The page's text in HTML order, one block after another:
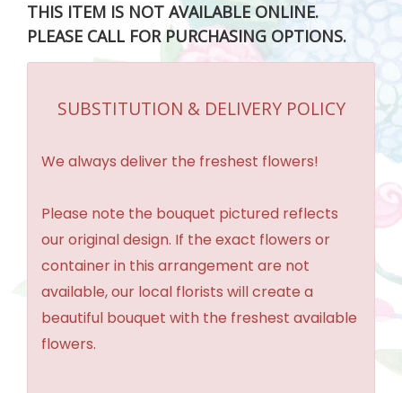
THIS ITEM IS NOT AVAILABLE ONLINE.
PLEASE CALL FOR PURCHASING OPTIONS.
SUBSTITUTION & DELIVERY POLICY
We always deliver the freshest flowers!
Please note the bouquet pictured reflects
our original design. If the exact flowers or
container in this arrangement are not
available, our local florists will create a
beautiful bouquet with the freshest available
flowers.